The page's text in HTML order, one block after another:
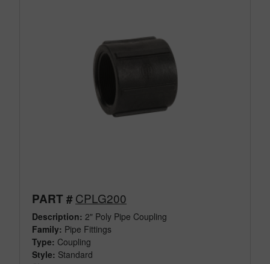
PART #CPLG200
Description: 2" Poly Pipe Coupling
Family: Pipe Fittings
Type: Coupling
Style: Standard